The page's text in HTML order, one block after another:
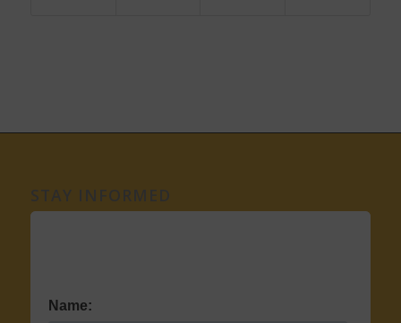
Name: